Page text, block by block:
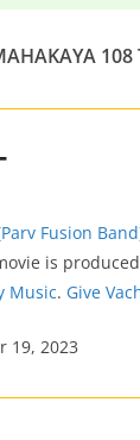
108
Parv Fusion Band
is
Music. Give
19, 2023